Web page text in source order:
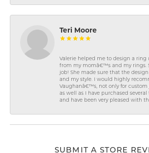
Teri Moore
Valerie helped me to design a ring
from my momâ€™s and my rings.
job! She made sure that the
and my style. I would highly
Vaughanâ€™s, not only for custom
as well as I have purchased
and have been very pleased with
SUBMIT A STORE